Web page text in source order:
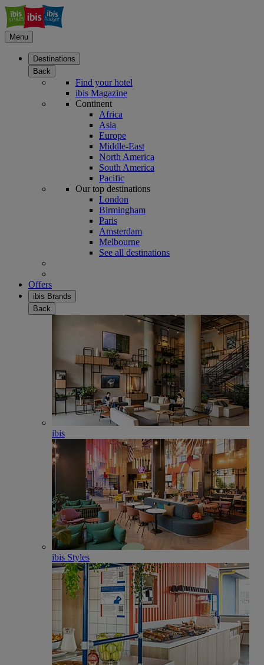
Menu
Destinations
Back
Find your hotel
ibis Magazine
Continent
Africa
Asia
Europe
Middle-East
North America
South America
Pacific
Our top destinations
London
Birmingham
Paris
Amsterdam
Melbourne
See all destinations
Offers
ibis Brands
Back
ibis
ibis Styles